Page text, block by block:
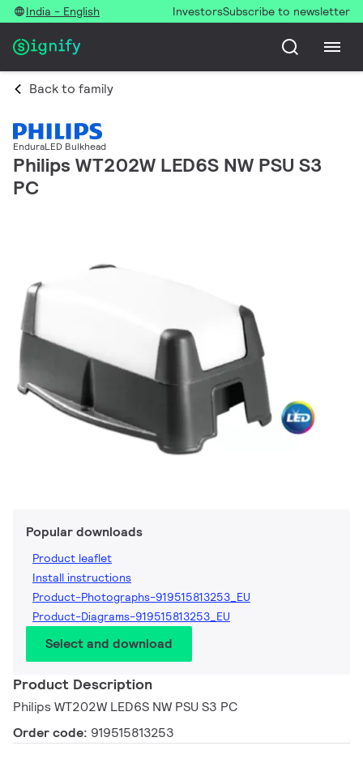
India - English InvestorsSubscribe to newsletter
Back to family
EnduraLED Bulkhead
Philips WT202W LED6S NW PSU S3
PC
Popular downloads
Product leaflet
Install instructions
Product-Photographs-919515813253_EU
Product-Diagrams-919515813253_EU
Select and download
Product Description
Philips WT202W LED6S NW PSU S3 PC
Order code: 919515813253